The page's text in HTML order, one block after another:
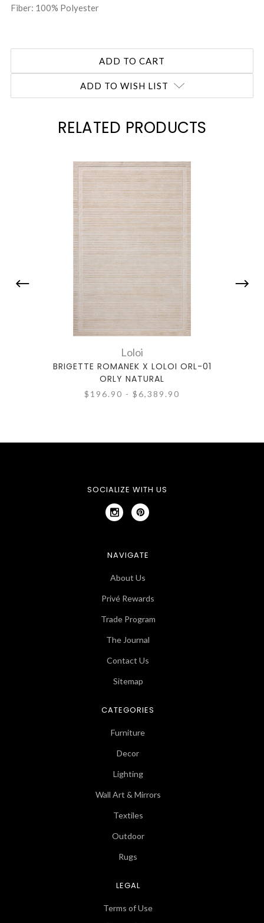
Fiber: 100% Polyester
ADD TO WISH LIST
RELATED PRODUCTS
Loloi
BRIGETTE ROMANEK X LOLOI ORL-01
ORLY NATURAL
$196.90 - $6,389.90
SOCIALIZE WITH US
NAVIGATE
About Us
Privé Rewards
Trade Program
The Journal
Contact Us
Sitemap
CATEGORIES
Furniture
Decor
Lighting
Wall Art & Mirrors
Textiles
Outdoor
Rugs
LEGAL
Terms of Use